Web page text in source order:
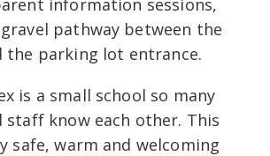
information sessions,
pathway between the
the parking lot entrance.
is a small school so many
staff know each other. This
safe, warm and welcoming